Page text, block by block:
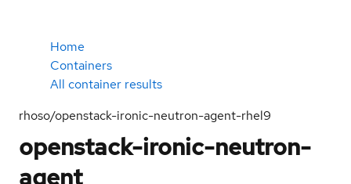
Home
Containers
All container results
rhoso/openstack-ironic-neutron-agent-rhel9
openstack-ironic-neutron-
agent